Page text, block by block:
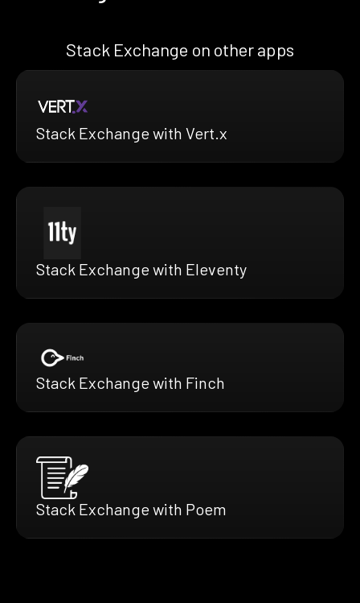
Stack Exchange on other apps
Stack Exchange with Vert.x
Stack Exchange with Eleventy
Stack Exchange with Finch
Stack Exchange with Poem